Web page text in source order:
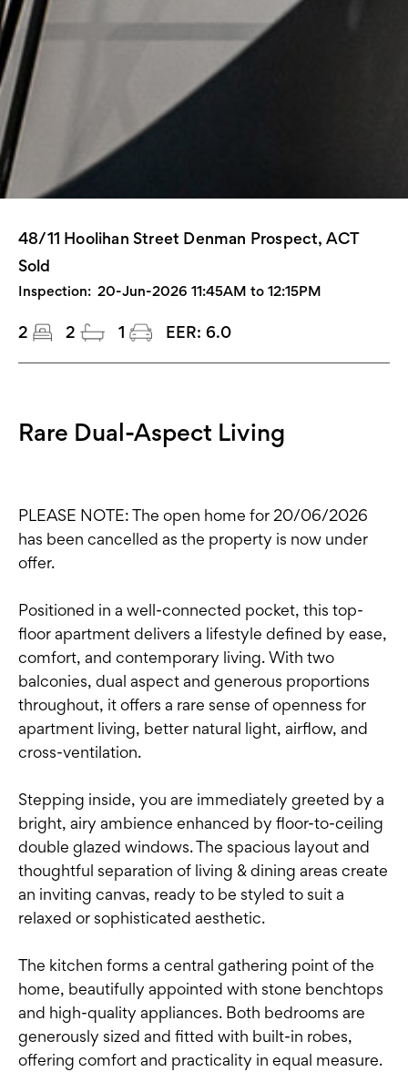
48/11 Hoolihan Street Denman Prospect, ACT
Sold
Inspection: 20-Jun-2026 11:45AM to 12:15PM
2 2 1 EER: 6.0
Rare Dual-Aspect Living
PLEASE NOTE: The open home for 20/06/2026
has been cancelled as the property is now under
offer.
Positioned in a well-connected pocket, this top-
floor apartment delivers a lifestyle defined by ease,
comfort, and contemporary living. With two
balconies, dual aspect and generous proportions
throughout, it offers a rare sense of openness for
apartment living, better natural light, airflow, and
cross-ventilation.
Stepping inside, you are immediately greeted by a
bright, airy ambience enhanced by floor-to-ceiling
double glazed windows. The spacious layout and
thoughtful separation of living & dining areas create
an inviting canvas, ready to be styled to suit a
relaxed or sophisticated aesthetic.
The kitchen forms a central gathering point of the
home, beautifully appointed with stone benchtops
and high-quality appliances. Both bedrooms are
generously sized and fitted with built-in robes,
offering comfort and practicality in equal measure.